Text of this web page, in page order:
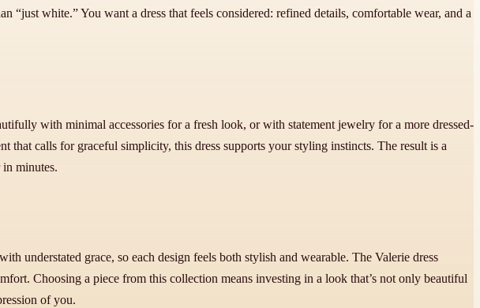
white.” You want a dress that feels considered: refined details, comfortable wear, and a
with minimal accessories for a fresh look, or with statement jewelry for a more dressed-
that calls for graceful simplicity, this dress supports your styling instincts. The result is a
minutes.
understated grace, so each design feels both stylish and wearable. The Valerie dress
Choosing a piece from this collection means investing in a look that’s not only beautiful
of you.